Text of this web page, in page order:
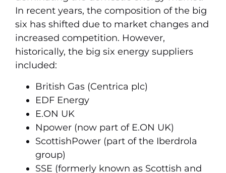
In recent years, the composition of the big
six has shifted due to market changes and
increased competition. However,
historically, the big six energy suppliers
included:
British Gas (Centrica plc)
EDF Energy
E.ON UK
Npower (now part of E.ON UK)
ScottishPower (part of the Iberdrola
group)
SSE (formerly known as Scottish and